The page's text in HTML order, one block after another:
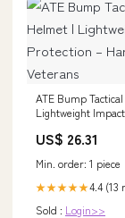
ATE Bump
Lightweight Impact
US$ 26.31
Min. order: 1 piece
★★★★★4.4 (13
Sold : Login>>